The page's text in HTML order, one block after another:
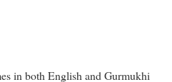
in both English and Gurmukhi